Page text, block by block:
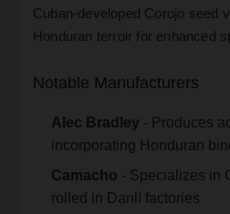
Cuban-developed Corojo seed
Honduran terroir for enhanced
Notable Manufacturers
Alec Bradley - Produces
incorporating Honduran
Camacho - Specializes in
rolled in Danlí factories